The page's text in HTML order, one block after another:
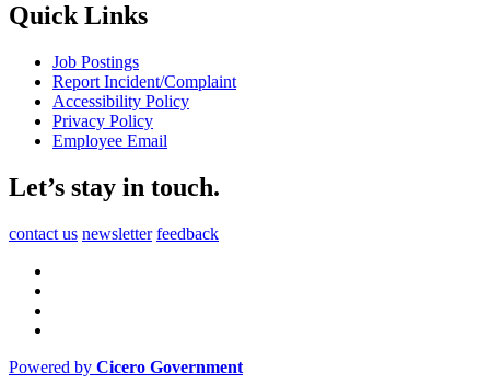
Quick Links
Job Postings
Report Incident/Complaint
Accessibility Policy
Privacy Policy
Employee Email
Let’s stay in touch.
contact us newsletter feedback
Powered by Cicero Government